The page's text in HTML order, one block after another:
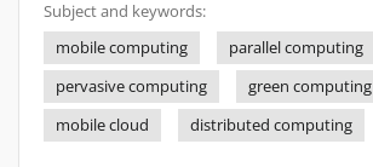
Subject and keywords:
mobile computing
parallel computing
pervasive computing
green computing
mobile cloud
distributed computing